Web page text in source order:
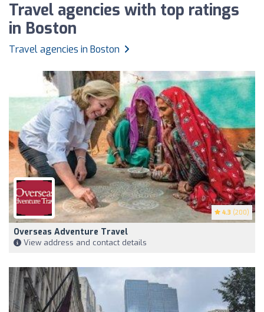
Travel agencies with top ratings
in Boston
Travel agencies in Boston
4.3 (200)
Overseas Adventure Travel
View address and contact details